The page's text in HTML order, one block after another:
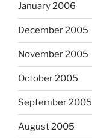
January 2006
December 2005
November 2005
October 2005
September 2005
August 2005